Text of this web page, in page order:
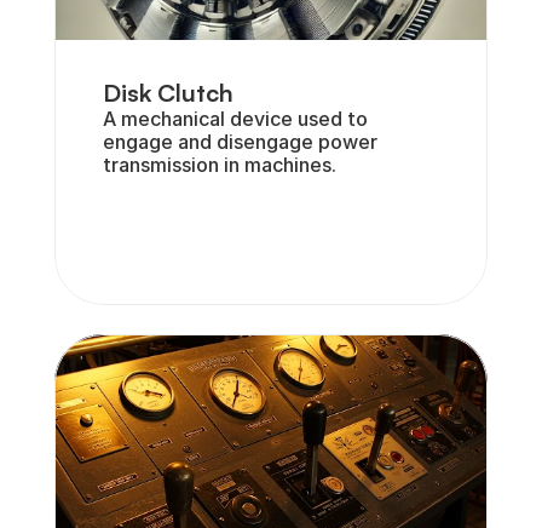
Disk Clutch
A mechanical device used to
engage and disengage power
transmission in machines.